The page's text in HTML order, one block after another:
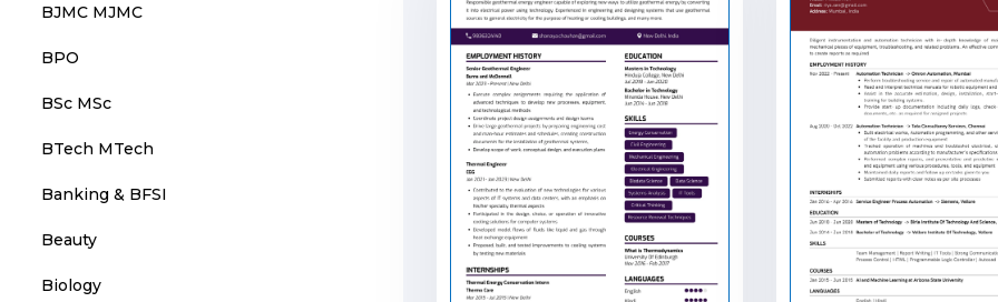
BJMC MJMC
BPO
BSc MSc
BTech MTech
Banking & BFSI
Beauty
Biology